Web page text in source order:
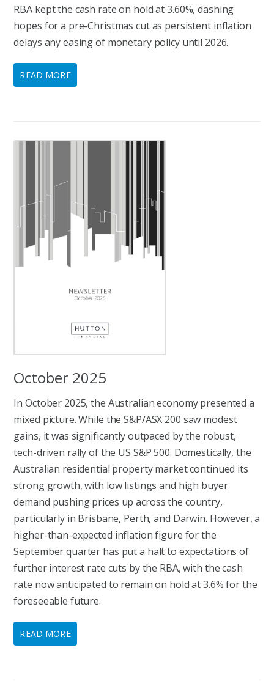
RBA kept the cash rate on hold at 3.60%, dashing
hopes for a pre-Christmas cut as persistent inflation
delays any easing of monetary policy until 2026.
READ MORE
October 2025
In October 2025, the Australian economy presented a
mixed picture. While the S&P/ASX 200 saw modest
gains, it was significantly outpaced by the robust,
tech-driven rally of the US S&P 500. Domestically, the
Australian residential property market continued its
strong growth, with low listings and high buyer
demand pushing prices up across the country,
particularly in Brisbane, Perth, and Darwin. However, a
higher-than-expected inflation figure for the
September quarter has put a halt to expectations of
further interest rate cuts by the RBA, with the cash
rate now anticipated to remain on hold at 3.6% for the
foreseeable future.
READ MORE